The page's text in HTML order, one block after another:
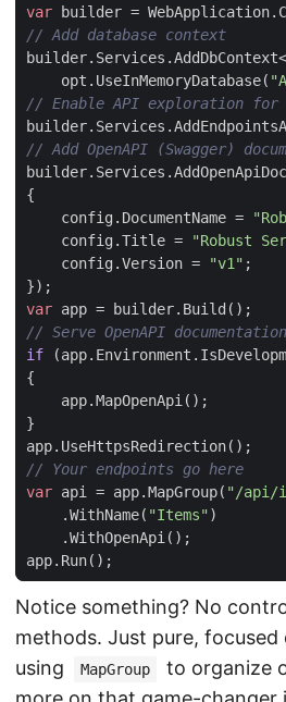
var
builder = WebApplication.
// Add database context
builder. Services .AddDbContext<
opt . UseInMemoryDatabase(
// Enable API exploration for
builder. Services .
// Add OpenAPI (Swagger)
builder. Services .
{
config . DocumentName =
config .Title = "Robust
config .Version = "v1" ;
});
var app = builder. Build ();
// Serve OpenAPI documentation
if
(app. Environment .
{
app.MapOpenApi();
}
app. UseHttpsRedirection();
// Your endpoints go here
var api = app.MapGroup( "/api/
.WithName( "Items")
.WithOpenApi();
app. Run();
Notice something? No
methods. Just pure, focused
using
MapGroup
to organize